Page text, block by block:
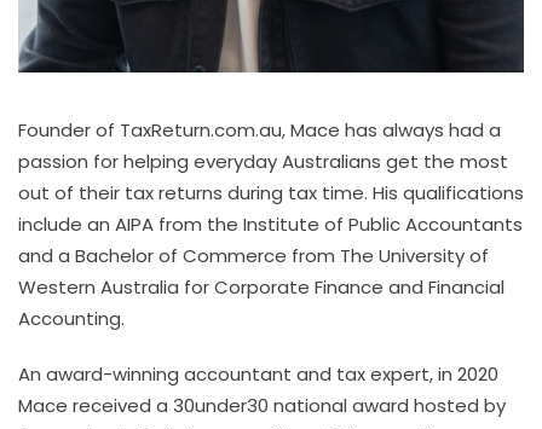
Founder of TaxReturn.com.au, Mace has always had a
passion for helping everyday Australians get the most
out of their tax returns during tax time. His qualifications
include an AIPA from the Institute of Public Accountants
and a Bachelor of Commerce from The University of
Western Australia for Corporate Finance and Financial
Accounting.
An award-winning accountant and tax expert, in 2020
Mace received a 30under30 national award hosted by